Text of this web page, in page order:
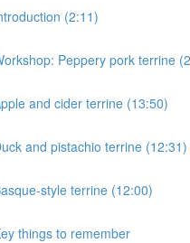
(2:11)
Peppery pork terrine
and cider terrine (13:50)
and pistachio terrine (12:31)
style terrine (12:00)
things to remember